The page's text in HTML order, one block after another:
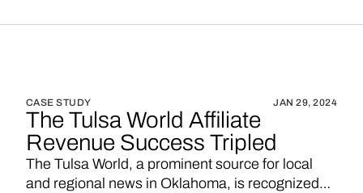
CASE STUDY JAN 29, 2024
The Tulsa World Affiliate
Revenue Success Tripled
The Tulsa World, a prominent source for local
and regional news in Oklahoma, is recognized